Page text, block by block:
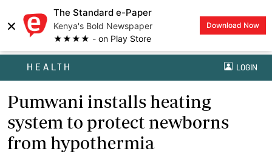
×
The Standard e-Paper
Kenya's Bold Newspaper
★★★★ - on Play Store
Download Now
HEALTH LOGIN
Pumwani installs heating
system to protect newborns
from hypothermia